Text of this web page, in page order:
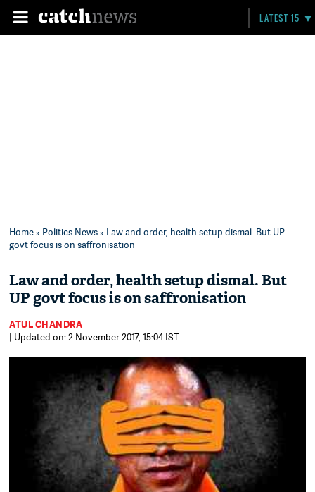
LATEST 15
Home» Politics News» Law and order, health setup dismal. But UP
govt focus is on saffronisation
Law and order, health setup dismal. But
UP govt focus is on saffronisation
ATUL CHANDRA
| Updated on: 2 November 2017, 15:04 IST